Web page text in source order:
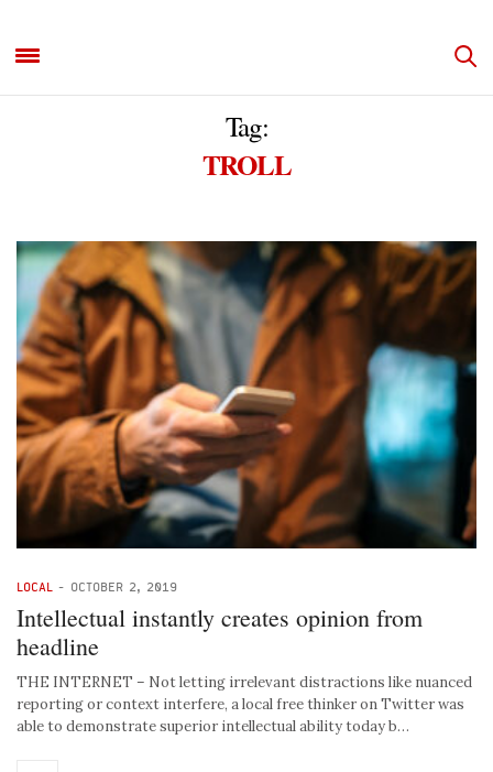
Tag:
TROLL
LOCAL - OCTOBER 2, 2019
Intellectual instantly creates opinion from
headline
THE INTERNET – Not letting irrelevant distractions like nuanced
reporting or context interfere, a local free thinker on Twitter was
able to demonstrate superior intellectual ability today b…